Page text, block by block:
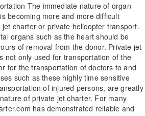
The immediate nature of organ
becoming more and more difficult
charter or private helicopter transport.
organs such as the heart should be
of removal from the donor. Private jet
not only used for transportation of the
for the transportation of doctors to and
such as these highly time sensitive
of injured persons, are greatly
of private jet charter. For many
has demonstrated reliable and